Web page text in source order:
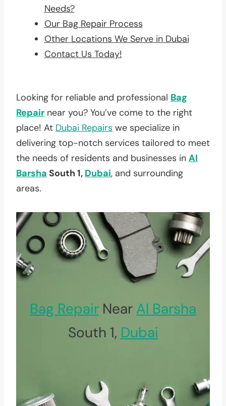
Needs?
Our Bag Repair Process
Other Locations We Serve in Dubai
Contact Us Today!
Looking for reliable and professional Bag
Repair near you? You’ve come to the right
place! At Dubai Repairs we specialize in
delivering top-notch services tailored to meet
the needs of residents and businesses in Al
Barsha South 1, Dubai, and surrounding
areas.
Bag Repair Near Al Barsha
South 1, Dubai